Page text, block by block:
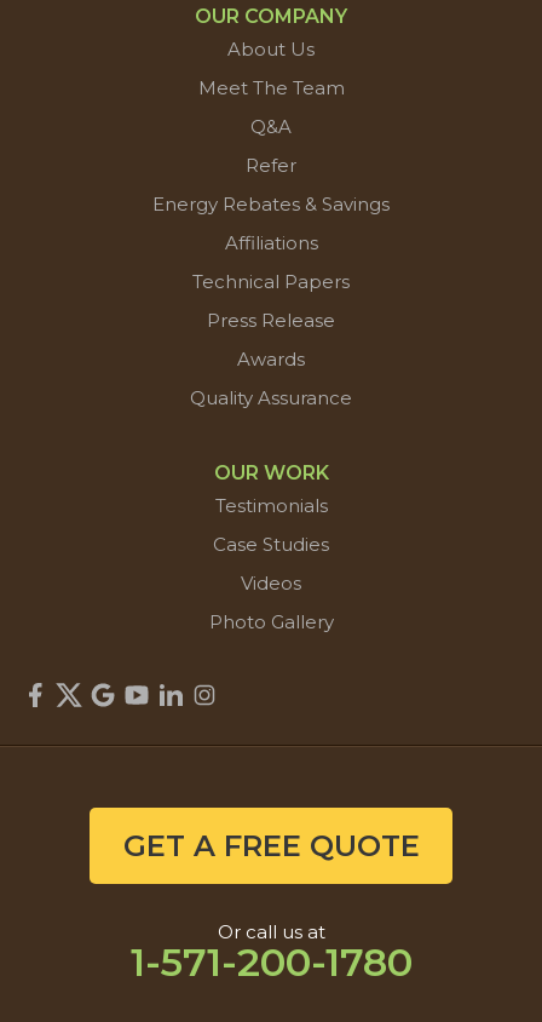
OUR COMPANY
About Us
Meet The Team
Q&A
Refer
Energy Rebates & Savings
Affiliations
Technical Papers
Press Release
Awards
Quality Assurance
OUR WORK
Testimonials
Case Studies
Videos
Photo Gallery
GET A FREE QUOTE
Or call us at
1-571-200-1780